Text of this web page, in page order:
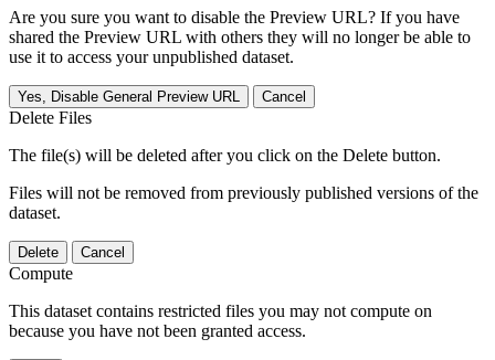
Are you sure you want to disable the Preview URL? If you have
shared the Preview URL with others they will no longer be able to
use it to access your unpublished dataset.
Yes, Disable General Preview URL Cancel
Delete Files
The file(s) will be deleted after you click on the Delete button.
Files will not be removed from previously published versions of the
dataset.
Delete Cancel
Compute
This dataset contains restricted files you may not compute on
because you have not been granted access.